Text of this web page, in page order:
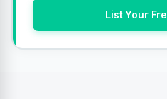
List Your